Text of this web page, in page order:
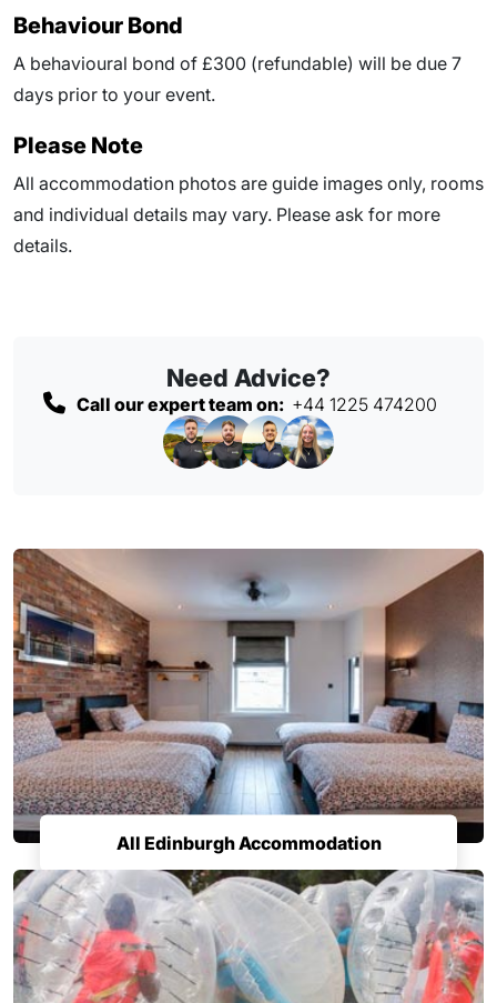
Behaviour Bond
A behavioural bond of £300 (refundable) will be due 7
days prior to your event.
Please Note
All accommodation photos are guide images only, rooms
and individual details may vary. Please ask for more
details.
Need Advice?
Call our expert team on: +44 1225 474200
All Edinburgh Accommodation